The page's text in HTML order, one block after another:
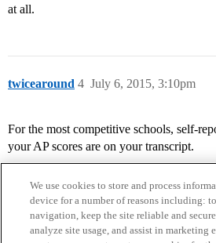
at all.
twicearound July 6, 2015, 3:10pm
4
For the most competitive schools, self-
your AP scores are on your transcript.
We use cookies to store and process
device for a number of reasons including:
navigation, keep the site reliable and
analyze site usage, and assist in marketing